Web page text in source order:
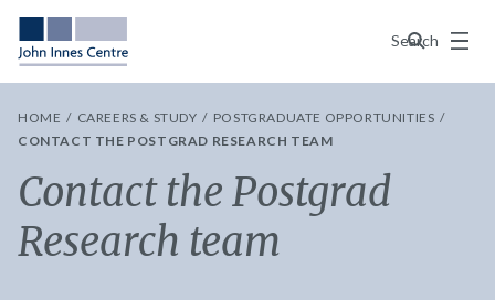
Search
Menu
HOME CAREERS & STUDY
POSTGRADUATE OPPORTUNITIES
CONTACT THE POSTGRAD RESEARCH TEAM
Contact the Postgrad
Research team